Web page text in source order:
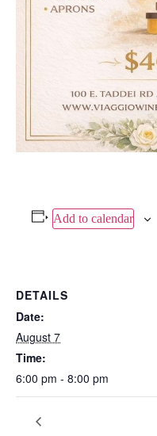
Add to calendar
DETAILS
Date:
August 7
Time:
6:00 pm - 8:00 pm